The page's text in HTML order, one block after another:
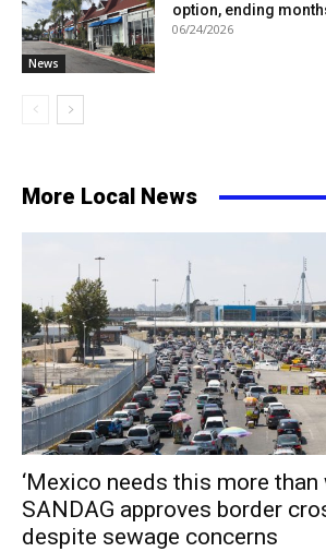
News
option, ending
06/24/2026
More Local News
‘Mexico needs this more than
SANDAG approves border
despite sewage concerns